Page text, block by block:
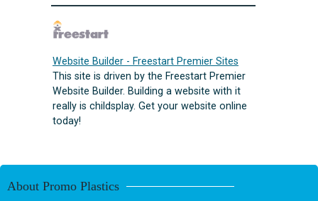
Website Builder - Freestart Premier Sites
This site is driven by the Freestart Premier
Website Builder. Building a website with it
really is childsplay. Get your website online
today!
About Promo Plastics